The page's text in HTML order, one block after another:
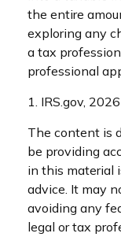
the entire
exploring any
a tax
professional
1. IRS.gov, 2026
The content is
be providing
in this material
advice. It may
avoiding any
legal or tax